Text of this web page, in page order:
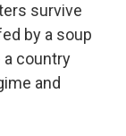
survive
by a soup
a country
and